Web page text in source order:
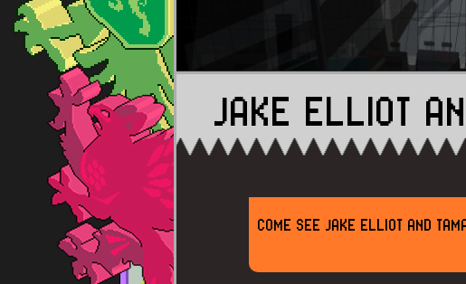
JAKE ELLIOT
COME SEE JAKE ELLIOT AND